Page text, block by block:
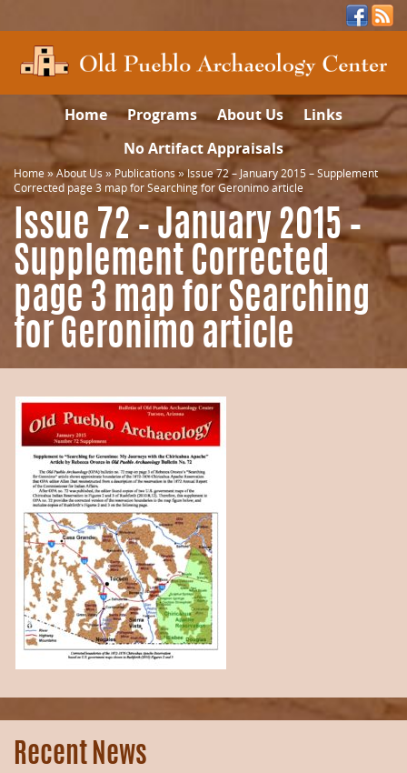
Home Programs About Us
Links
No Artifact Appraisals
Home »About Us» Publications»Issue 72 – January 2015 – Supplement
Corrected page 3 map for Searching for Geronimo article
Issue 72 – January 2015 –
Supplement Corrected
page 3 map for Searching
for Geronimo article
Recent News